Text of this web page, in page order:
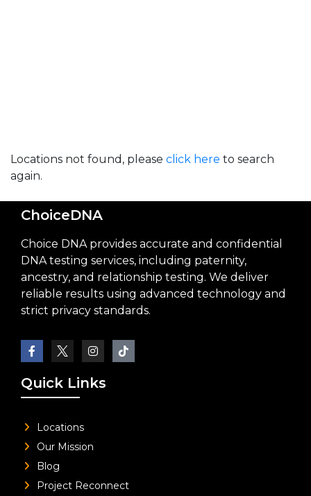
Locations not found, please click here to search
again.
ChoiceDNA
Choice DNA provides accurate and confidential
DNA testing services, including paternity,
ancestry, and relationship testing. We deliver
reliable results using advanced technology and
strict privacy standards.
Quick Links
Locations
Our Mission
Blog
Project Reconnect